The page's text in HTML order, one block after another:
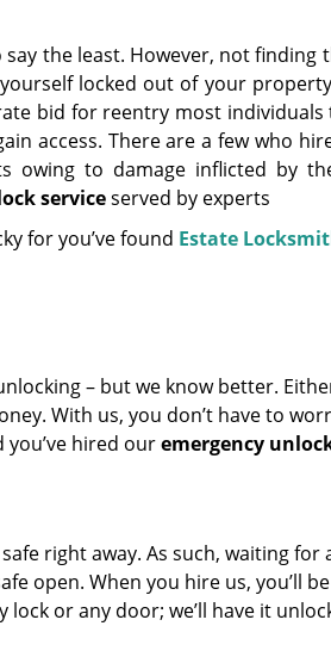
the least. However, not finding
locked out of your
bid for reentry most individuals
access. There are a few who
owing to damage inflicted by
serviceserved by experts
for you’ve found Estate
– but we know better.
With us, you don’t have to
hired ouremergency
right away. As such, waiting for
open. When you hire us, you’ll
or any door; we’ll have it